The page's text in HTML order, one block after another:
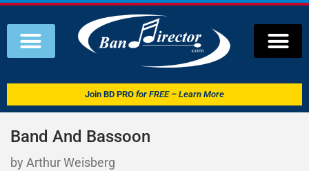
Join BD PRO for FREE – Learn More
Band And Bassoon
by Arthur Weisberg